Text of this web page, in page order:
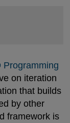
Programming
on iteration
that builds
by other
framework is